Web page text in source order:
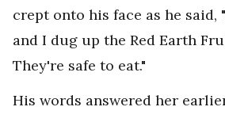
crept onto his face as he said,
and I dug up the Red Earth
They're safe to eat."
His words answered her